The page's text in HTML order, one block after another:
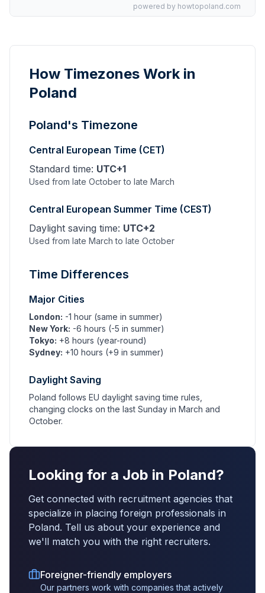
powered by howtopoland.com
How Timezones Work in
Poland
Poland's Timezone
Central European Time (CET)
Standard time: UTC+1
Used from late October to late March
Central European Summer Time (CEST)
Daylight saving time: UTC+2
Used from late March to late October
Time Differences
Major Cities
London: -1 hour (same in summer)
New York: -6 hours (-5 in summer)
Tokyo: +8 hours (year-round)
Sydney: +10 hours (+9 in summer)
Daylight Saving
Poland follows EU daylight saving time rules,
changing clocks on the last Sunday in March and
October.
Looking for a Job in Poland?
Get connected with recruitment agencies that
specialize in placing foreign professionals in
Poland. Tell us about your experience and
we'll match you with the right recruiters.
Foreigner-friendly employers
Our partners work with companies that actively